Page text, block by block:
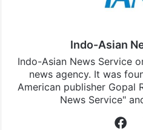
Indo-Asian
Indo-Asian News Service
news agency. It was
American publisher Gopal
News Service"